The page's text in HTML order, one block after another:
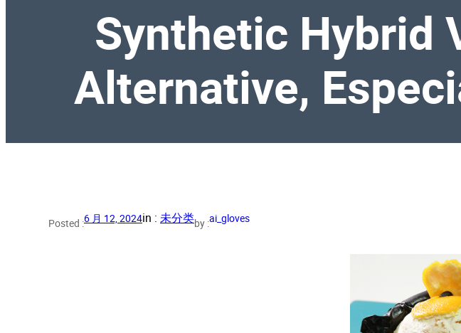
Synthetic Hybrid
Alternative,
Posted :6 月 12, 2024in : 未分类by :ai_gloves